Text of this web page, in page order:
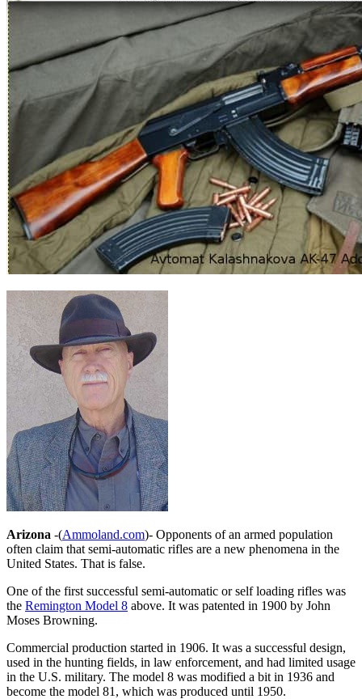
Arizona -(Ammoland.com)- Opponents of an armed population
often claim that semi-automatic rifles are a new phenomena in the
United States. That is false.
One of the first successful semi-automatic or self loading rifles was
the Remington Model 8 above. It was patented in 1900 by John
Moses Browning.
Commercial production started in 1906. It was a successful design,
used in the hunting fields, in law enforcement, and had limited usage
in the U.S. military. The model 8 was modified a bit in 1936 and
become the model 81, which was produced until 1950.